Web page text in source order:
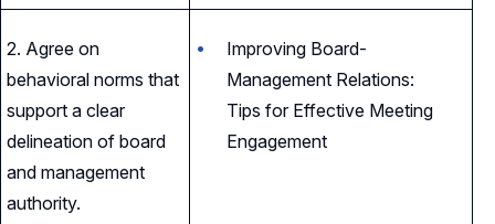
2. Agree on
behavioral norms that
support a clear
delineation of board
and management
authority.
Improving Board-
Management Relations:
Tips for Effective Meeting
Engagement